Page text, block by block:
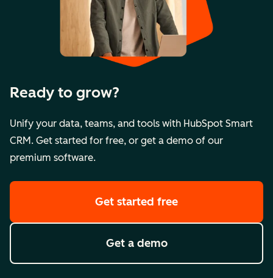
Ready to grow?
Unify your data, teams, and tools with HubSpot Smart
CRM. Get started for free, or get a demo of our
premium software.
Get started free
Get a demo